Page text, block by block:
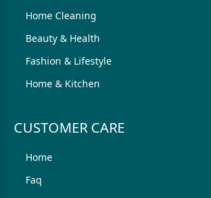
Home Cleaning
Beauty & Health
Fashion & Lifestyle
Home & Kitchen
CUSTOMER CARE
Home
Faq